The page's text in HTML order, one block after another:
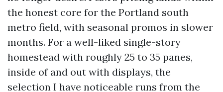
the honest core for the Portland south
metro field, with seasonal promos in slower
months. For a well-liked single-story
homestead with roughly 25 to 35 panes,
inside of and out with displays, the
selection I have noticeable runs from the